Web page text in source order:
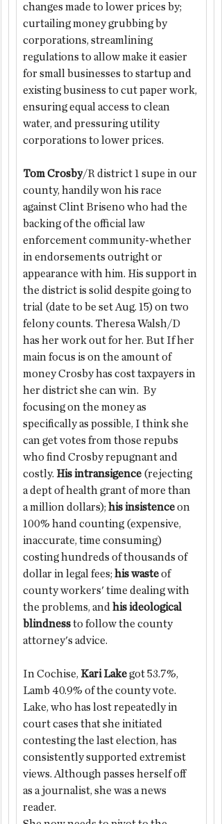
changes made to lower prices by;
curtailing money grubbing by
corporations, streamlining
regulations to allow make it easier
for small businesses to startup and
existing business to cut paper work,
ensuring equal access to clean
water, and pressuring utility
corporations to lower prices.
Tom Crosby/R district 1 supe in our
county, handily won his race
against Clint Briseno who had the
backing of the official law
enforcement community-whether
in endorsements outright or
appearance with him. His support in
the district is solid despite going to
trial (date to be set Aug. 15) on two
felony counts. Theresa Walsh/D
has her work out for her. But If her
main focus is on the amount of
money Crosby has cost taxpayers in
her district she can win.  By
focusing on the money as
specifically as possible, I think she
can get votes from those repubs
who find Crosby repugnant and
costly. His intransigence (rejecting
a dept of health grant of more than
a million dollars); his insistence on
100% hand counting (expensive,
inaccurate, time consuming)
costing hundreds of thousands of
dollar in legal fees; his waste of
county workers' time dealing with
the problems, and his ideological
blindness to follow the county
attorney's advice.
In Cochise, Kari Lake got 53.7%,
Lamb 40.9% of the county vote.
Lake, who has lost repeatedly in
court cases that she initiated
contesting the last election, has
consistently supported extremist
views. Although passes herself off
as a journalist, she was a news
reader.